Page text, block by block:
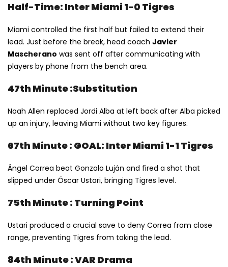
Half-Time: Inter Miami 1-0 Tigres
Miami controlled the first half but failed to extend their
lead. Just before the break, head coach Javier
Mascherano was sent off after communicating with
players by phone from the bench area.
47th Minute :Substitution
Noah Allen replaced Jordi Alba at left back after Alba picked
up an injury, leaving Miami without two key figures.
67th Minute : GOAL: Inter Miami 1-1 Tigres
Ángel Correa beat Gonzalo Luján and fired a shot that
slipped under Óscar Ustari, bringing Tigres level.
75th Minute : Turning Point
Ustari produced a crucial save to deny Correa from close
range, preventing Tigres from taking the lead.
84th Minute : VAR Drama